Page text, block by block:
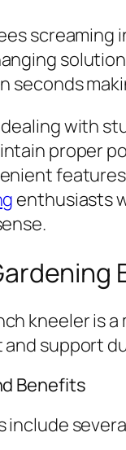
screaming
seconds
with
proper
enthusiasts
kneeler is
support
Benefits
include